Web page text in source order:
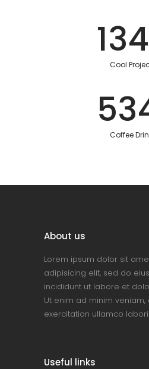
Cool
Coffee
About us
Lorem ipsum dolor sit
adipisicing elit, sed do
incididunt ut labore et
Ut enim ad minim veniam,
exercitation ullamco
Useful links